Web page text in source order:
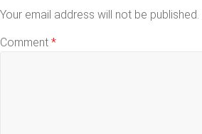
Your email address will not be published.
Comment *